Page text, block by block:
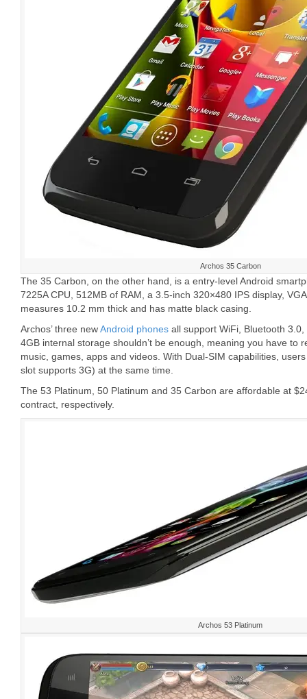
Archos 35 Carbon
The 35 Carbon, on the other hand, is a entry-level Android
7225A CPU, 512MB of RAM, a 3.5-inch 320×480 IPS display,
measures 10.2 mm thick and has matte black casing.
Archos’ three newAndroid phones all support WiFi, Bluetooth
4GB internal storage shouldn’t be enough, meaning you have to
music, games, apps and videos. With Dual-SIM capabilities,
slot supports 3G) at the same time.
The 53 Platinum, 50 Platinum and 35 Carbon are affordable at
contract, respectively.
Archos 53 Platinum